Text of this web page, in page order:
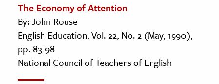
The Economy of Attention
By: John Rouse
English Education, Vol. 22, No. 2 (May, 1990),
pp. 83-98
National Council of Teachers of English